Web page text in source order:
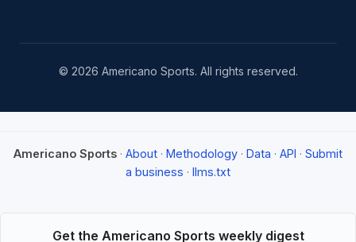
© 2026 Americano Sports. All rights reserved.
Americano Sports · About · Methodology · Data · API · Submit
a business · llms.txt
Get the Americano Sports weekly digest